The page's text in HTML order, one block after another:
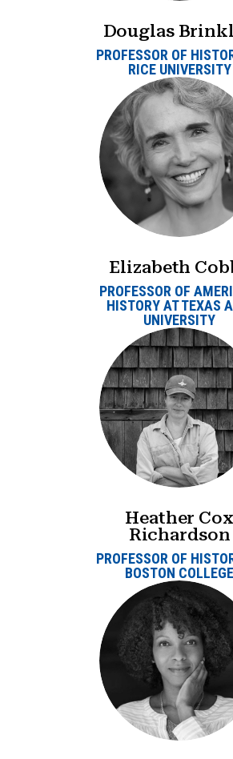
Douglas
PROFESSOR OF
RICE UNIVERSITY
Elizabeth
PROFESSOR OF
HISTORY AT TEXAS
UNIVERSITY
Heather Cox
Richardson
PROFESSOR OF
BOSTON COLLEGE